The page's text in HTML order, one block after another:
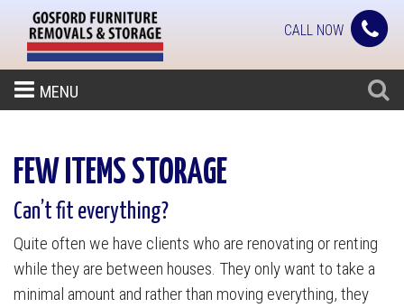
CALL NOW
MENU
FEW ITEMS STORAGE
Can’t fit everything?
Quite often we have clients who are renovating or renting
while they are between houses. They only want to take a
minimal amount and rather than moving everything, they